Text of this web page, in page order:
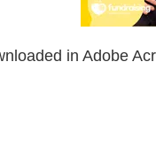
in Adobe